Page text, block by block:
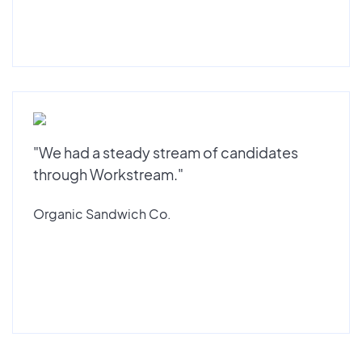
"We had a steady stream of candidates
through Workstream."
Organic Sandwich Co.